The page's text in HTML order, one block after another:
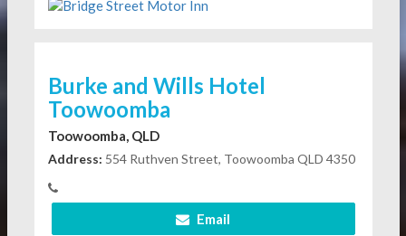
Burke and Wills Hotel
Toowoomba
Toowoomba, QLD
Address: 554 Ruthven Street, Toowoomba QLD 4350
Email